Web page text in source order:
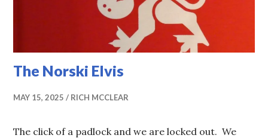
The Norski Elvis
MAY 15, 2025 RICH MCCLEAR
The click of a padlock and we are locked out. We